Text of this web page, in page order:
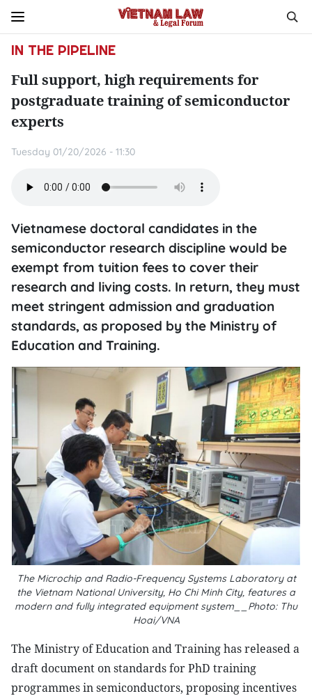
IN THE PIPELINE
Full support, high requirements for
postgraduate training of semiconductor
experts
Tuesday 01/20/2026 - 11:30
Vietnamese doctoral candidates in the
semiconductor research discipline would be
exempt from tuition fees to cover their
research and living costs. In return, they must
meet stringent admission and graduation
standards, as proposed by the Ministry of
Education and Training.
The Microchip and Radio-Frequency Systems Laboratory at
the Vietnam National University, Ho Chi Minh City, features a
modern and fully integrated equipment system__Photo: Thu
Hoai/VNA
The Ministry of Education and Training has released a
draft document on standards for PhD training
programmes in semiconductors, proposing incentives